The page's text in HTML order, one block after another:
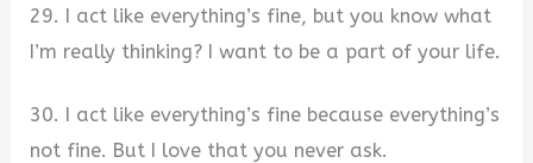
29. I act like everything’s fine, but you know what
I’m really thinking? I want to be a part of your life.
30. I act like everything’s fine because everything’s
not fine. But I love that you never ask.